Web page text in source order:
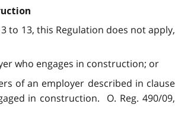
to 13, this Regulation does not apply,
who engages in construction; or
of an employer described in clause
in construction. O. Reg. 490/09,